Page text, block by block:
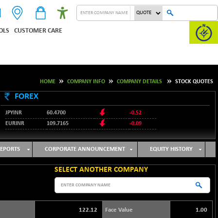
CUSTOMER CARE
HOME COMPANY INFO COMPANY DETAILS STOCK QUOTES
FOREX
JPYINR 60.4700
-0.52
EURINR
109.7165 -0.09
GBPINR
128.0237
CORPORATE ANNOUNCEMENT EQUITY HISTORY
SELECT ANOTHER COMPANY
122.12 Face Value 1.00